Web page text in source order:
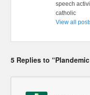
speech
catholic
View all
5 Replies to